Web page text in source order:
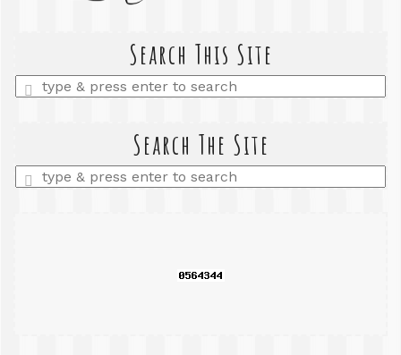
Search This Site
Enter
a
Search The Site
Enter
a